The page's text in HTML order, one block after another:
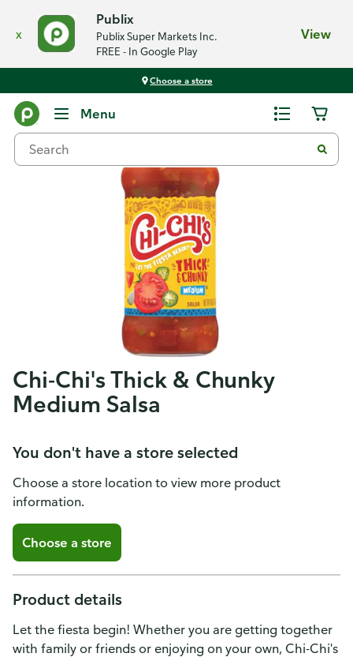
x
Publix
Publix Super Markets Inc.
FREE - In Google Play
View
Choose a store
Menu
Chi-Chi's Thick & Chunky
Medium Salsa
You don't have a store selected
Choose a store location to view more product
information.
Choose a store
Product details
Let the fiesta begin! Whether you are getting together
with family or friends or enjoying on your own, Chi-Chi's